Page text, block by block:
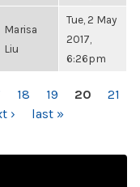
Marisa
Liu
Tue, 2 May
2017,
6:26pm
18 19 20
21
› last »